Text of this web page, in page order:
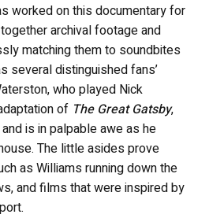
worked on this documentary for
archival footage and
matching them to soundbites
several distinguished fans’
who played Nick
of The Great Gatsby,
is in palpable awe as he
The little asides prove
as Williams running down the
and films that were inspired by